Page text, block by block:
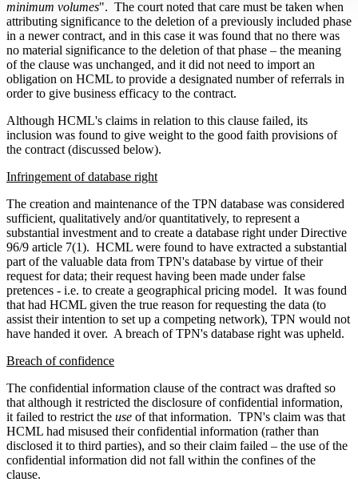
minimum volumes". The court noted that care must be taken when
attributing significance to the deletion of a previously included phase
in a newer contract, and in this case it was found that no there was
no material significance to the deletion of that phase – the meaning
of the clause was unchanged, and it did not need to import an
obligation on HCML to provide a designated number of referrals in
order to give business efficacy to the contract.
Although HCML's claims in relation to this clause failed, its
inclusion was found to give weight to the good faith provisions of
the contract (discussed below).
Infringement of database right
The creation and maintenance of the TPN database was considered
sufficient, qualitatively and/or quantitatively, to represent a
substantial investment and to create a database right under Directive
96/9 article 7(1). HCML were found to have extracted a substantial
part of the valuable data from TPN's database by virtue of their
request for data; their request having been made under false
pretences - i.e. to create a geographical pricing model. It was found
that had HCML given the true reason for requesting the data (to
assist their intention to set up a competing network), TPN would not
have handed it over. A breach of TPN's database right was upheld.
Breach of confidence
The confidential information clause of the contract was drafted so
that although it restricted the disclosure of confidential information,
it failed to restrict the use of that information. TPN's claim was that
HCML had misused their confidential information (rather than
disclosed it to third parties), and so their claim failed – the use of the
confidential information did not fall within the confines of the
clause.